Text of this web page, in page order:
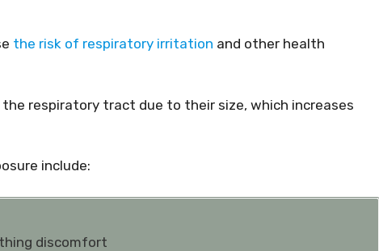
the risk of respiratory irritation and other health
respiratory tract due to their size, which increases
include:
discomfort